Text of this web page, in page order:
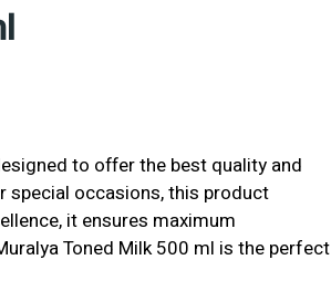
to offer the best quality and
special occasions, this product
it ensures maximum
Toned Milk 500 ml is the perfect